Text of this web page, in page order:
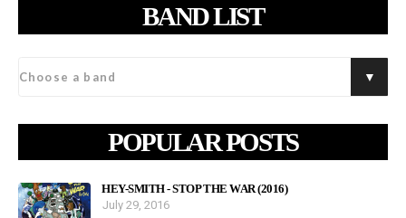
BAND LIST
POPULAR POSTS
HEY-SMITH - STOP THE WAR (2016)
July 29, 2016